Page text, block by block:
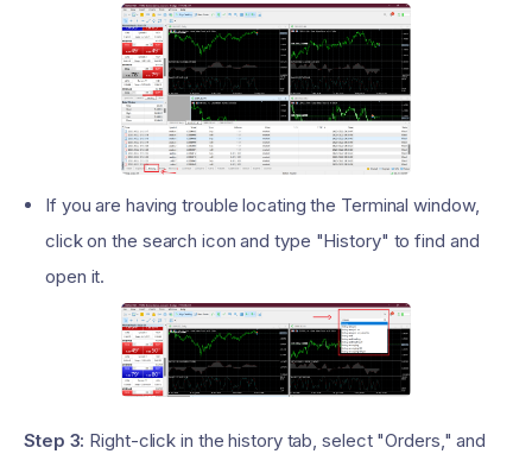
If you are having trouble locating the Terminal window,
click on the search icon and type "History" to find and
open it.
Step 3: Right-click in the history tab, select "Orders," and